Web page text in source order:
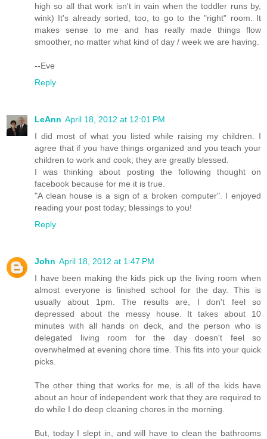
high so all that work isn't in vain when the toddler runs by,
wink) It's already sorted, too, to go to the "right" room. It
makes sense to me and has really made things flow
smoother, no matter what kind of day / week we are having.
--Eve
Reply
LeAnn April 18, 2012 at 12:01 PM
I did most of what you listed while raising my children. I
agree that if you have things organized and you teach your
children to work and cook; they are greatly blessed.
I was thinking about posting the following thought on
facebook because for me it is true.
"A clean house is a sign of a broken computer". I enjoyed
reading your post today; blessings to you!
Reply
John April 18, 2012 at 1:47 PM
I have been making the kids pick up the living room when
almost everyone is finished school for the day. This is
usually about 1pm. The results are, I don't feel so
depressed about the messy house. It takes about 10
minutes with all hands on deck, and the person who is
delegated living room for the day doesn't feel so
overwhelmed at evening chore time. This fits into your quick
picks.
The other thing that works for me, is all of the kids have
about an hour of independent work that they are required to
do while I do deep cleaning chores in the morning.
But, today I slept in, and will have to clean the bathrooms